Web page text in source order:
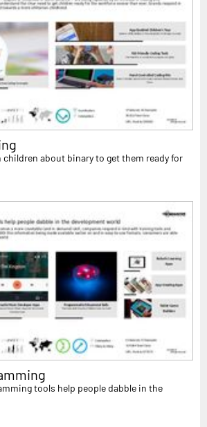
children about binary to get them ready for
tools help people dabble in the